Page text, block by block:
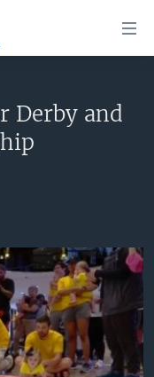
Derby and
available